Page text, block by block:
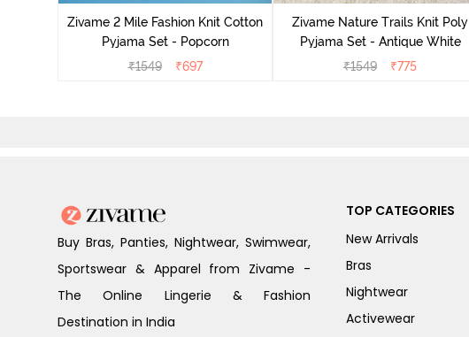
Zivame 2 Mile Fashion Knit Cotton
Pyjama Set - Popcorn
₹1549 ₹697
Zivame Nature Trails Knit Poly
Pyjama Set - Antique White
₹1549 ₹775
Buy Bras, Panties, Nightwear, Swimwear,
Sportswear & Apparel from Zivame -
The Online Lingerie & Fashion
Destination in India
TOP CATEGORIES
New Arrivals
Bras
Nightwear
Activewear